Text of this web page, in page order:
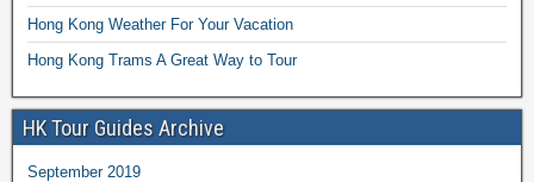
Hong Kong Weather For Your Vacation
Hong Kong Trams A Great Way to Tour
HK Tour Guides Archive
September 2019